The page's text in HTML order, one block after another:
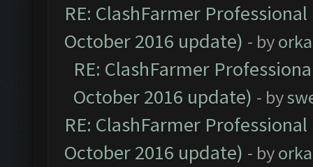
RE: ClashFarmer
October 2016 update) - by
RE: ClashFarmer
October 2016 update) - by
RE: ClashFarmer
October 2016 update) - by